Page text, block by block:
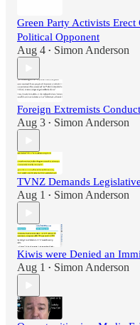
Green Party Activists
Political Opponent
Aug 4 • Simon Anderson
Foreign Extremists
Aug 3 • Simon Anderson
TVNZ Demands
Aug 1 • Simon Anderson
Kiwis were Denied an
Aug 1 • Simon Anderson